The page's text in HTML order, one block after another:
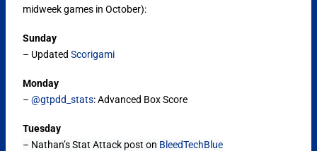
midweek games in October):
Sunday
– Updated Scorigami
Monday
– @gtpdd_stats: Advanced Box Score
Tuesday
– Nathan’s Stat Attack post on BleedTechBlue